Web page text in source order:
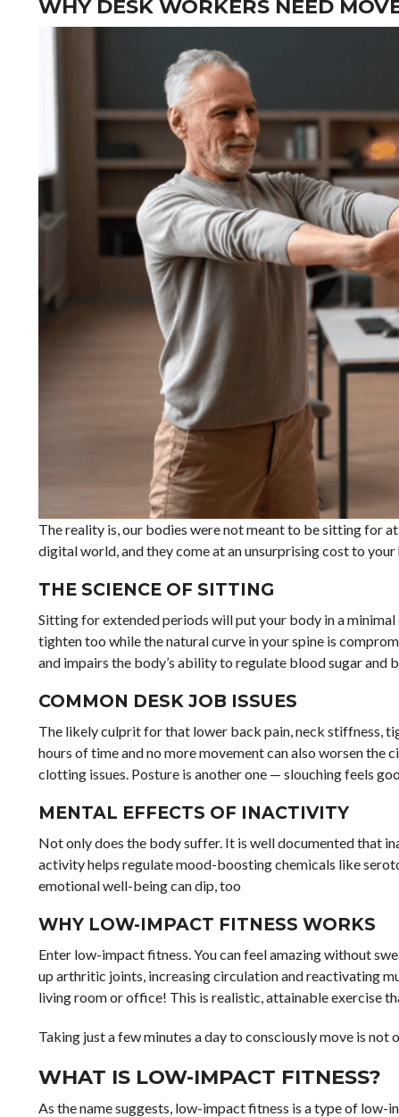
WHY DESK WORKERS NEED
The reality is, our bodies were not meant to be sitting for
digital world, and they come at an unsurprising cost to
THE SCIENCE OF SITTING
Sitting for extended periods will put your body in a
tighten too while the natural curve in your spine is
and impairs the body’s ability to regulate blood sugar
COMMON DESK JOB ISSUES
The likely culprit for that lower back pain, neck stiffness,
hours of time and no more movement can also worsen
clotting issues. Posture is another one — slouching feels
MENTAL EFFECTS OF INACTIVITY
Not only does the body suffer. It is well documented that
activity helps regulate mood-boosting chemicals like
emotional well-being can dip, too
WHY LOW-IMPACT FITNESS WORKS
Enter low-impact fitness. You can feel amazing without
up arthritic joints, increasing circulation and reactivating
living room or office! This is realistic, attainable exercise
Taking just a few minutes a day to consciously move is
WHAT IS LOW-IMPACT FITNESS?
As the name suggests, low-impact fitness is a type of low-